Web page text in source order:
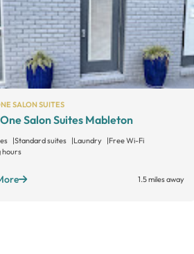
SALON SUITES
Salon Suites Mableton
Standard suites Laundry
Free Wi-Fi
hours
1.5 miles away